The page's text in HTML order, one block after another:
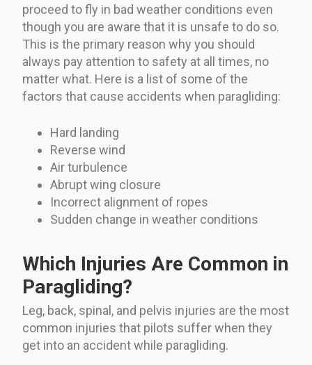
proceed to fly in bad weather conditions even
though you are aware that it is unsafe to do so.
This is the primary reason why you should
always pay attention to safety at all times, no
matter what. Here is a list of some of the
factors that cause accidents when paragliding:
Hard landing
Reverse wind
Air turbulence
Abrupt wing closure
Incorrect alignment of ropes
Sudden change in weather conditions
Which Injuries Are Common in
Paragliding?
Leg, back, spinal, and pelvis injuries are the most
common injuries that pilots suffer when they
get into an accident while paragliding.